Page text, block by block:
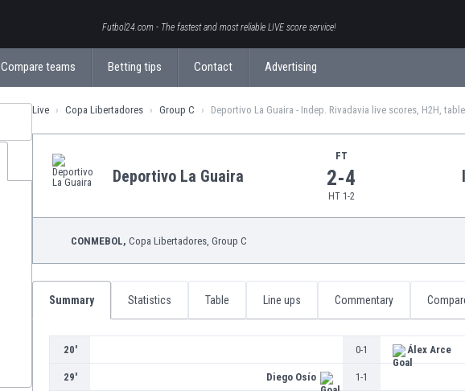
Futbol24.com - The fastest and most reliable LIVE score service!
Compare teams Betting tips Contact Advertising
Live Copa Libertadores Group C Deportivo La Guaira - Indep. Rivadavia live scores, H2H,
Deportivo La Guaira
FT
2-4
HT 1-2
CONMEBOL, Copa Libertadores , Group C
Summary Statistics Table Line ups Commentary
20' 0-1 Álex Arce
29' Diego Osío 1-1